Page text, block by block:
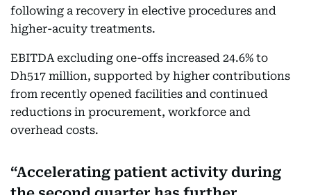
following a recovery in elective procedures and
higher-acuity treatments.
EBITDA excluding one-offs increased 24.6% to
Dh517 million, supported by higher contributions
from recently opened facilities and continued
reductions in procurement, workforce and
overhead costs.
Accelerating patient activity during